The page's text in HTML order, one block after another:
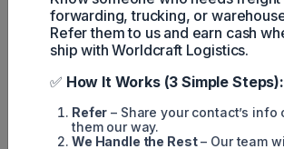
Spot rates from Europe to the U.S.
month over month to$2.12 per
is attributed to reduced impact from the
conflict.
U.S. surged by+35%month over
The global dynamic load factor, which
and the weight of cargo flown, as well
capacity, stood at61%.
forwarding, trucking, or
Refer them to us and earn cash
ship with Worldcraft Logistics.
✅ How It Works (3 Simple Steps):
Refer – Share your contact’s info
them our way.
We Handle the Rest– Our team